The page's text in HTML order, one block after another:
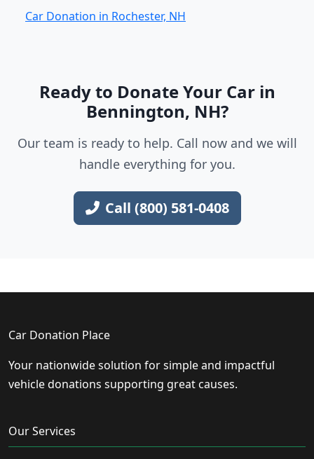
Car Donation in Rochester, NH
Ready to Donate Your Car in
Bennington, NH?
Our team is ready to help. Call now and we will
handle everything for you.
Call (800) 581-0408
Car Donation Place
Your nationwide solution for simple and impactful
vehicle donations supporting great causes.
Our Services